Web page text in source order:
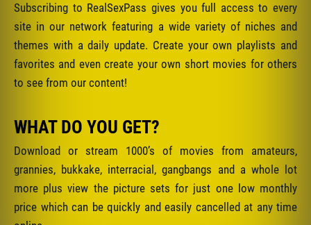
Subscribing to RealSexPass gives you full access to every
site in our network featuring a wide variety of niches and
themes with a daily update. Create your own playlists and
favorites and even create your own short movies for others
to see from our content!
WHAT DO YOU GET?
Download or stream 1000’s of movies from amateurs,
grannies, bukkake, interracial, gangbangs and a whole lot
more plus view the picture sets for just one low monthly
price which can be quickly and easily cancelled at any time